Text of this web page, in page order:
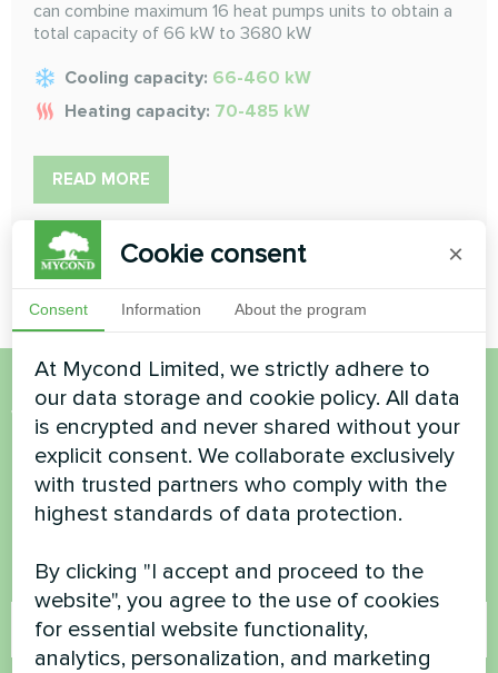
can combine maximum 16 heat pumps units to obtain a
total capacity of 66 kW to 3680 kW
Cooling capacity: 66-460 kW
Heating capacity: 70-485 kW
READ MORE
Want to buy or have
questions?
Contact us and we will help you
Name
Cookie consent ×
Consent Information About the program
At Mycond Limited, we strictly adhere to
our data storage and cookie policy. All data
is encrypted and never shared without your
explicit consent. We collaborate exclusively
with trusted partners who comply with the
highest standards of data protection.
By clicking "I accept and proceed to the
website", you agree to the use of cookies
for essential website functionality,
analytics, personalization, and marketing